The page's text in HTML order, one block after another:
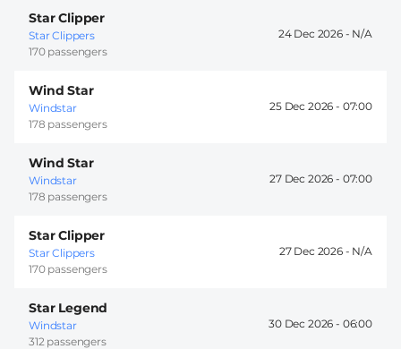
Star Clipper
Star Clippers
170 passengers
24 Dec 2026 -
Wind Star
Windstar
178 passengers
25 Dec 2026 - 07:00
Wind Star
Windstar
178 passengers
27 Dec 2026 - 07:00
Star Clipper
Star Clippers
170 passengers
27 Dec 2026 -
Star Legend
Windstar
312 passengers
30 Dec 2026 - 06:00